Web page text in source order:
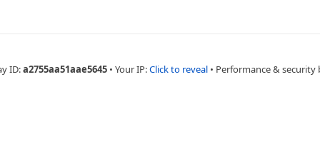
ID:a2755aa51aae5645 • Your IP:Click to reveal • Performance & security